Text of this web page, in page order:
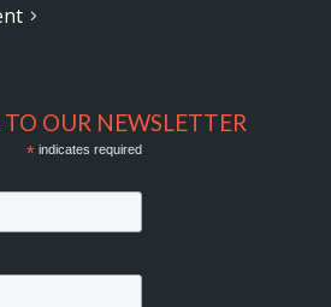
TO OUR NEWSLETTER
*indicates required